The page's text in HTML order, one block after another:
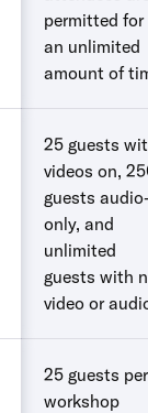
permitted for
an unlimited
amount of
25 guests
videos on,
guests
only, and
unlimited
guests with
video or
25 guests per
workshop